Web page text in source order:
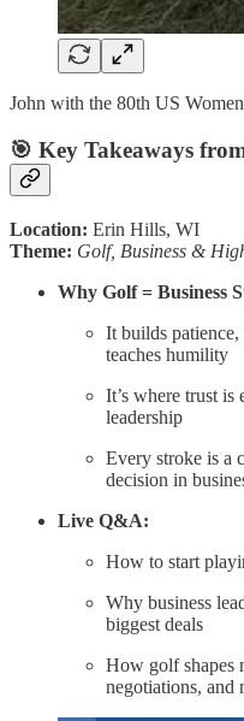
John with the 80th US
🎯 Key Takeaways
Location: Erin Hills, WI
Theme: Golf, Business &
Why Golf = Business
It builds patience,
teaches humility
It’s where trust
leadership
Every stroke is a
decision in
Live Q&A:
How to start
Why business
biggest deals
How golf shapes
negotiations, and